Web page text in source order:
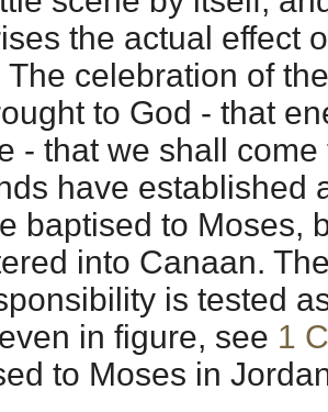
the actual effect
The celebration of
to God - that
- that we shall
have established
baptised to Moses,
into Canaan.
is tested
in figure, see 1
to Moses in